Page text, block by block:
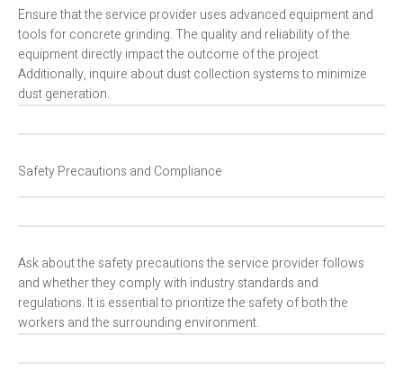
Ensure that the service provider uses advanced equipment and
tools for concrete grinding. The quality and reliability of the
equipment directly impact the outcome of the project.
Additionally, inquire about dust collection systems to minimize
dust generation.
Safety Precautions and Compliance
Ask about the safety precautions the service provider follows
and whether they comply with industry standards and
regulations. It is essential to prioritize the safety of both the
workers and the surrounding environment.